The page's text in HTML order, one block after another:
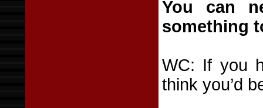
You can
something
WC: If you
think you’d